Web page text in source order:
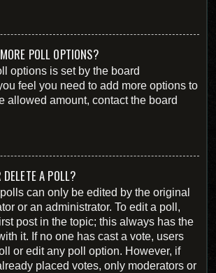
POLL OPTIONS?
options is set by the board
feel you need to add more options to
allowed amount, contact the board
A POLL?
can only be edited by the original
or an administrator. To edit a poll,
post in the topic; this always has the
it. If no one has cast a vote, users
or edit any poll option. However, if
placed votes, only moderators or